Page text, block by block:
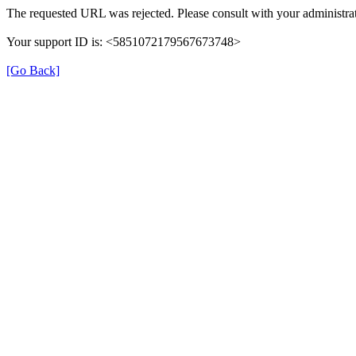
The requested URL was rejected. Please consult with your
Your support ID is: <5851072179567673748>
[Go Back]